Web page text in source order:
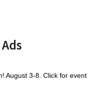
August 3-8. Click for event